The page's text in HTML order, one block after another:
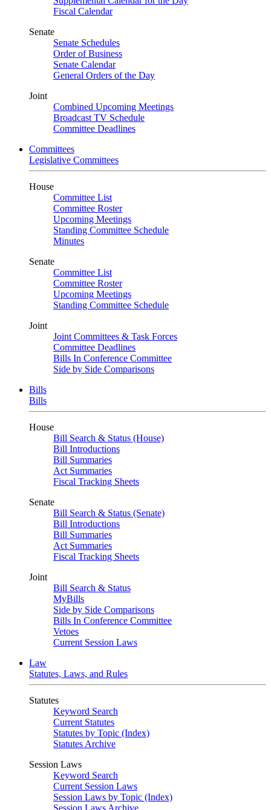
Fiscal Calendar
Senate
Senate Schedules
Order of Business
Senate Calendar
General Orders of the Day
Joint
Combined Upcoming Meetings
Broadcast TV Schedule
Committee Deadlines
Committees
Legislative Committees
House
Committee List
Committee Roster
Upcoming Meetings
Standing Committee Schedule
Minutes
Senate
Committee List
Committee Roster
Upcoming Meetings
Standing Committee Schedule
Joint
Joint Committees & Task Forces
Committee Deadlines
Bills In Conference Committee
Side by Side Comparisons
Bills
Bills
House
Bill Search & Status (House)
Bill Introductions
Bill Summaries
Act Summaries
Fiscal Tracking Sheets
Senate
Bill Search & Status (Senate)
Bill Introductions
Bill Summaries
Act Summaries
Fiscal Tracking Sheets
Joint
Bill Search & Status
MyBills
Side by Side Comparisons
Bills In Conference Committee
Vetoes
Current Session Laws
Law
Statutes, Laws, and Rules
Statutes
Keyword Search
Current Statutes
Statutes by Topic (Index)
Statutes Archive
Session Laws
Keyword Search
Current Session Laws
Session Laws by Topic (Index)
Session Laws Archive